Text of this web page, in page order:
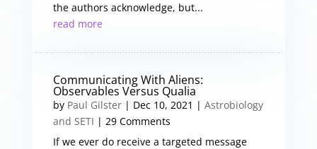
the authors acknowledge, but...
read more
Communicating With Aliens:
Observables Versus Qualia
by Paul Gilster| Dec 10, 2021 | Astrobiology
and SETI | 29 Comments
If we ever do receive a targeted message